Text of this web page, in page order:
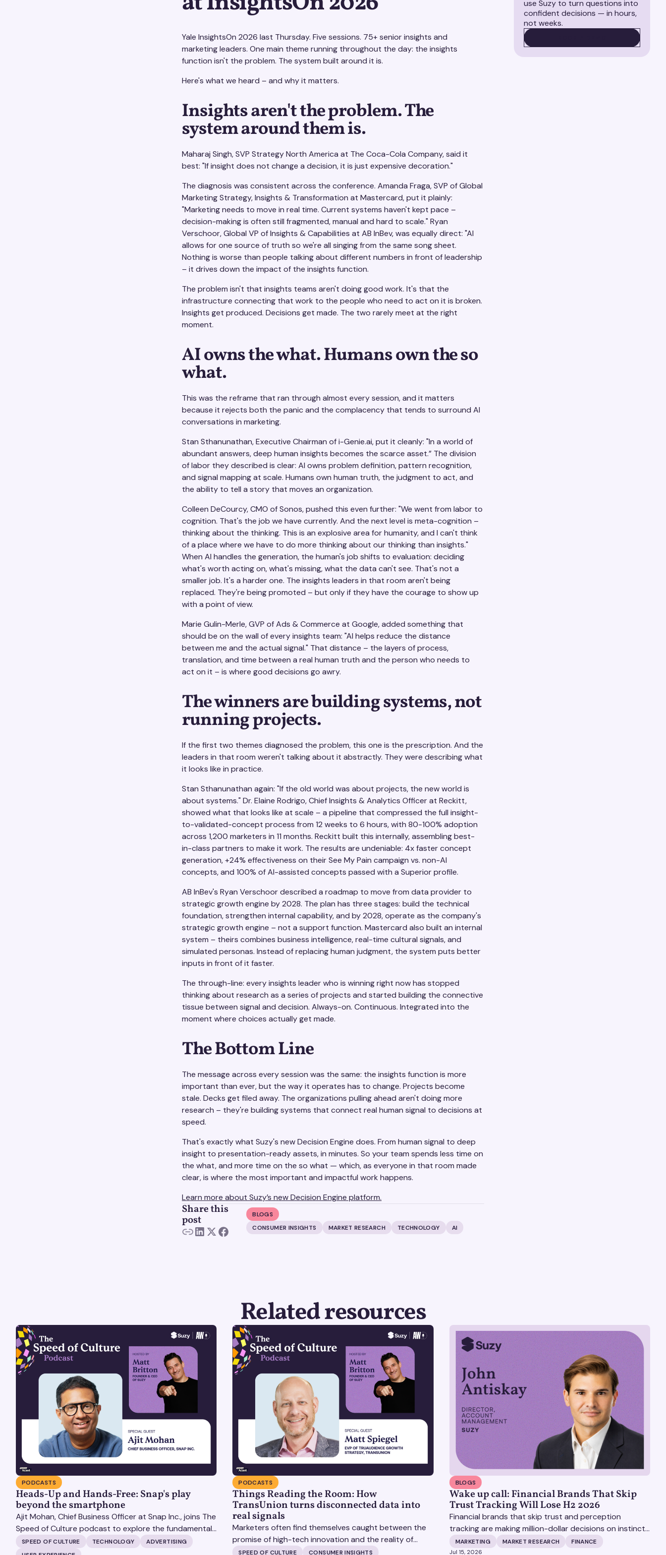
Yale InsightsOn 2026 last Thursday. Five sessions. 75+ senior insights and
marketing leaders. One main theme running throughout the day: the insights
function isn't the problem. The system built around it is.
Here's what we heard – and why it matters.
Insights aren't the problem. The
system around them is.
Maharaj Singh, SVP Strategy North America at The Coca-Cola Company, said it
best: "If insight does not change a decision, it is just expensive decoration."
The diagnosis was consistent across the conference. Amanda Fraga, SVP of Global
Marketing Strategy, Insights & Transformation at Mastercard, put it plainly:
"Marketing needs to move in real time. Current systems haven't kept pace –
decision-making is often still fragmented, manual and hard to scale." Ryan
Verschoor, Global VP of Insights & Capabilities at AB InBev, was equally direct: "AI
allows for one source of truth so we're all singing from the same song sheet.
Nothing is worse than people talking about different numbers in front of leadership
– it drives down the impact of the insights function.
The problem isn't that insights teams aren't doing good work. It's that the
infrastructure connecting that work to the people who need to act on it is broken.
Insights get produced. Decisions get made. The two rarely meet at the right
moment.
AI owns the what. Humans own the so
what.
This was the reframe that ran through almost every session, and it matters
because it rejects both the panic and the complacency that tends to surround AI
conversations in marketing.
Stan Sthanunathan, Executive Chairman of i-Genie.ai, put it cleanly: "In a world of
abundant answers, deep human insights becomes the scarce asset.” The division
of labor they described is clear: AI owns problem definition, pattern recognition,
and signal mapping at scale. Humans own human truth, the judgment to act, and
the ability to tell a story that moves an organization.
Colleen DeCourcy, CMO of Sonos, pushed this even further: "We went from labor to
cognition. That's the job we have currently. And the next level is meta-cognition –
thinking about the thinking. This is an explosive area for humanity, and I can't think
of a place where we have to do more thinking about our thinking than insights."
When AI handles the generation, the human's job shifts to evaluation: deciding
what's worth acting on, what's missing, what the data can't see. That's not a
smaller job. It's a harder one. The insights leaders in that room aren't being
replaced. They're being promoted – but only if they have the courage to show up
with a point of view.
Marie Gulin-Merle, GVP of Ads & Commerce at Google, added something that
should be on the wall of every insights team: "AI helps reduce the distance
between me and the actual signal." That distance – the layers of process,
translation, and time between a real human truth and the person who needs to
act on it – is where good decisions go awry.
The winners are building systems, not
running projects.
If the first two themes diagnosed the problem, this one is the prescription. And the
leaders in that room weren't talking about it abstractly. They were describing what
it looks like in practice.
Stan Sthanunathan again: "If the old world was about projects, the new world is
about systems." Dr. Elaine Rodrigo, Chief Insights & Analytics Officer at Reckitt,
showed what that looks like at scale – a pipeline that compressed the full insight-
to-validated-concept process from 12 weeks to 6 hours, with 80-100% adoption
across 1,200 marketers in 11 months. Reckitt built this internally, assembling best-
in-class partners to make it work. The results are undeniable: 4x faster concept
generation, +24% effectiveness on their See My Pain campaign vs. non-AI
concepts, and 100% of AI-assisted concepts passed with a Superior profile.
AB InBev's Ryan Verschoor described a roadmap to move from data provider to
strategic growth engine by 2028. The plan has three stages: build the technical
foundation, strengthen internal capability, and by 2028, operate as the company's
strategic growth engine – not a support function. Mastercard also built an internal
system – theirs combines business intelligence, real-time cultural signals, and
simulated personas. Instead of replacing human judgment, the system puts better
inputs in front of it faster.
The through-line: every insights leader who is winning right now has stopped
thinking about research as a series of projects and started building the connective
tissue between signal and decision. Always-on. Continuous. Integrated into the
moment where choices actually get made.
The Bottom Line
The message across every session was the same: the insights function is more
important than ever, but the way it operates has to change. Projects become
stale. Decks get filed away. The organizations pulling ahead aren't doing more
research – they're building systems that connect real human signal to decisions at
speed.
That's exactly what Suzy's new Decision Engine does. From human signal to deep
insight to presentation-ready assets, in minutes. So your team spends less time on
the what, and more time on the so what — which, as everyone in that room made
clear, is where the most important and impactful work happens.
Learn more about Suzy’s new Decision Engine platform.
Share this
post
BLOGS
CONSUMER INSIGHTS
MARKET RESEARCH TECHNOLOGY AI
use Suzy to turn questions into
confident decisions — in hours,
not weeks.
Related resources
PODCASTS
Heads-Up and Hands-Free: Snap's play
beyond the smartphone
Ajit Mohan, Chief Business Officer at Snap Inc., joins The
Speed of Culture podcast to explore the fundamental
shifts redefining the digital landscape. The discussion
covers the transition from public feeds to private
SPEED OF CULTURE TECHNOLOGY
ADVERTISING
PODCASTS
Things Reading the Room: How
TransUnion turns disconnected data into
real signals
Marketers often find themselves caught between the
promise of high-tech innovation and the reality of
fragmented consumer data. Matt Spiegel, EVP of
SPEED OF CULTURE CONSUMER INSIGHTS
BLOGS
Wake up call: Financial Brands That Skip
Trust Tracking Will Lose H2 2026
Financial brands that skip trust and perception
tracking are making million-dollar decisions on instinct,
and it's becoming increasingly expensive.
MARKETING MARKET RESEARCH FINANCE
Jul 15, 2026